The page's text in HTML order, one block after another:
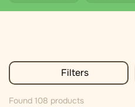
Filters
Found 108 products